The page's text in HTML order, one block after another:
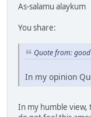
As-salamu alaykum
You share:
Quote from:
In my opinion
In my humble